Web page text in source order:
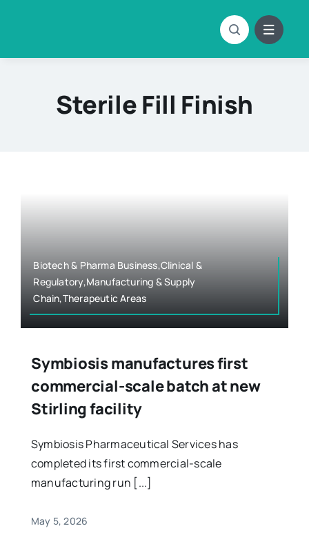
Sterile Fill Finish
Biotech & Pharma Business,Clinical &
Regulatory,Manufacturing & Supply
Chain,Therapeutic Areas
Symbiosis manufactures first
commercial-scale batch at new
Stirling facility
Symbiosis Pharmaceutical Services has
completed its first commercial-scale
manufacturing run [...]
May 5, 2026